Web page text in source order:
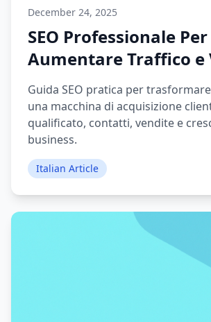
December 24, 2025
SEO Professionale Per
Aumentare Traffico e
Guida SEO pratica per
una macchina di acquisizione
qualificato, contatti, vendite e
business.
Italian Article